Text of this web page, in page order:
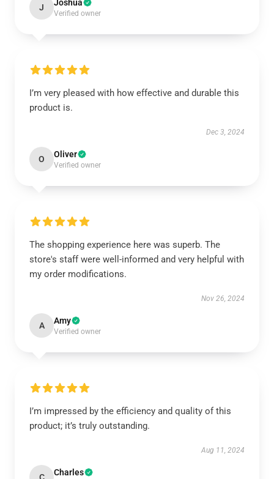
J Joshua
Verified owner
I’m very pleased with how effective and durable this
product is.
Dec 3, 2024
O Oliver
Verified owner
The shopping experience here was superb. The
store's staff were well-informed and very helpful with
my order modifications.
Nov 26, 2024
A Amy
Verified owner
I’m impressed by the efficiency and quality of this
product; it’s truly outstanding.
Aug 11, 2024
Charles